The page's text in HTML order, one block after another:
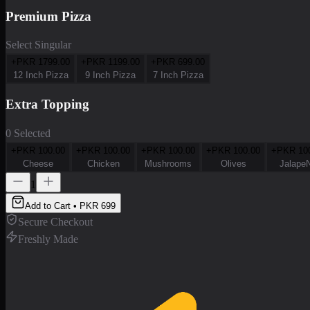
Premium Pizza
Select Singular
+PKR 1799.00
12 Inch Pizza
+PKR 1199.00
9 Inch Pizza
+PKR 699.00
7 Inch Pizza
Extra Topping
0 Selected
+PKR
100.00
Cheese
+PKR
100.00
Chicken
+PKR
100.00
Mushrooms
+PKR
100.00
Olives
+PKR
1
Add to Cart • PKR 699
Secure Checkout
Freshly Made